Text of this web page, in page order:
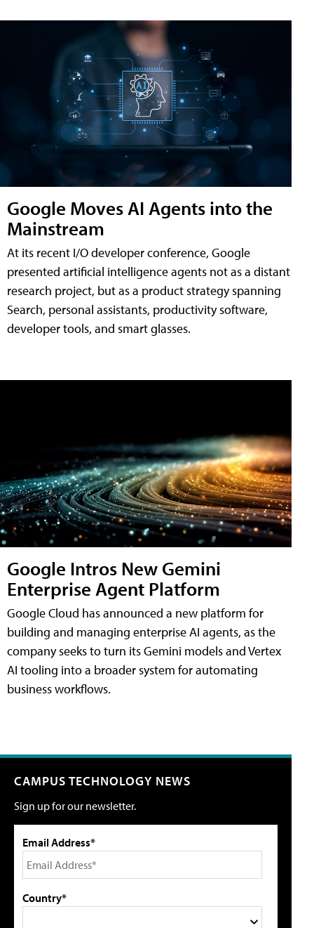
Google Moves AI Agents into the
Mainstream
At its recent I/O developer conference, Google
presented artificial intelligence agents not as a distant
research project, but as a product strategy spanning
Search, personal assistants, productivity software,
developer tools, and smart glasses.
Google Intros New Gemini
Enterprise Agent Platform
Google Cloud has announced a new platform for
building and managing enterprise AI agents, as the
company seeks to turn its Gemini models and Vertex
AI tooling into a broader system for automating
business workflows.
CAMPUS TECHNOLOGY NEWS
Sign up for our newsletter.
Email Address*
Country*